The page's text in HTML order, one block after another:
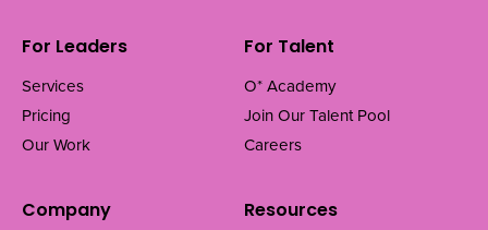
For Leaders
Services
Pricing
Our Work
For Talent
O* Academy
Join Our Talent Pool
Careers
Company Resources